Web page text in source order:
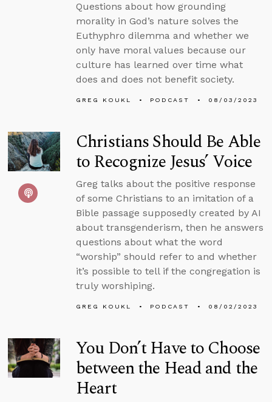
Questions about how grounding
morality in God’s nature solves the
Euthyphro dilemma and whether we
only have moral values because our
culture has learned over time what
does and does not benefit society.
GREG KOUKL PODCAST 08/03/2023
Christians Should Be Able
to Recognize Jesus’ Voice
Greg talks about the positive response
of some Christians to an imitation of a
Bible passage supposedly created by AI
about transgenderism, then he answers
questions about what the word
“worship” should refer to and whether
it’s possible to tell if the congregation is
truly worshiping.
GREG KOUKL PODCAST 08/02/2023
You Don’t Have to Choose
between the Head and the
Heart